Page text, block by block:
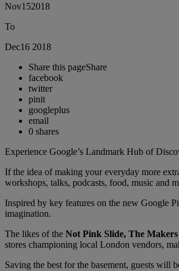
Nov152018
To
Dec16 2018
Share this pageShare
facebook
twitter
pinit
googleplus
email
0 shares
Experience Google’s Landmark Hub of
If the idea of making your everyday more
workshops, talks, podcasts, food, music and
Inspired by key features on the new Google
imagination.
The likes of the Not Pink Slide, The
stores championing local London vendors,
Saving the best for the basement, guests will